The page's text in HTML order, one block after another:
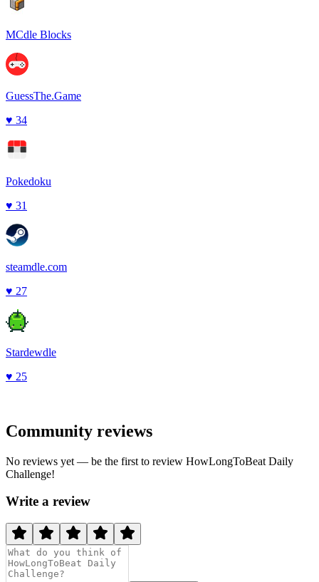
MCdle Blocks
GuessThe.Game
♥ 34
Pokedoku
♥ 31
steamdle.com
♥ 27
Stardewdle
♥ 25
Community reviews
No reviews yet — be the first to review HowLongToBeat Daily
Challenge!
Write a review